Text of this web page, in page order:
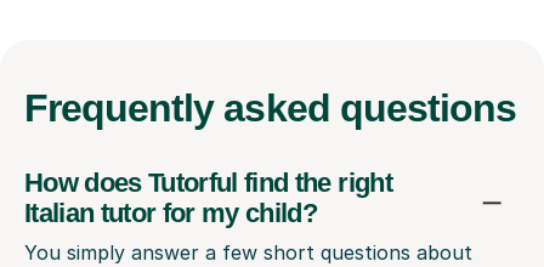
Frequently asked questions
How does Tutorful find the right
Italian tutor for my child?
You simply answer a few short questions about